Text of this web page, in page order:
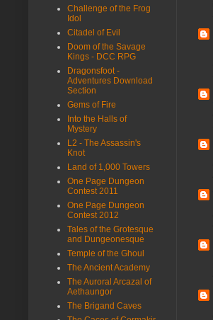
Challenge of the Frog
Idol
Citadel of Evil
Doom of the Savage
Kings - DCC RPG
Dragonsfoot -
Adventures Download
Section
Gems of Fire
Into the Halls of
Mystery
L2 - The Assassin's
Knot
Land of 1,000 Towers
One Page Dungeon
Contest 2011
One Page Dungeon
Contest 2012
Tales of the Grotesque
and Dungeonesque
Temple of the Ghoul
The Ancient Academy
The Auroral Arcazal of
Aethaungor
The Brigand Caves